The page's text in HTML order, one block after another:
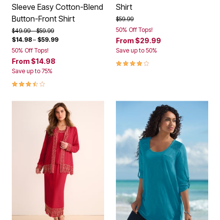
Sleeve Easy Cotton-Blend
Button-Front Shirt
Price reduced from
$49.99to$59.99
$14.98– $59.99
50% Off Tops!
From $14.98
Save up to 75%
3.5 out of 5 Customer Rating
Shirt
Price reduced from
$59.99to
50% Off Tops!
From $29.99
Save up to 50%
4.1 out of 5 Customer Rating